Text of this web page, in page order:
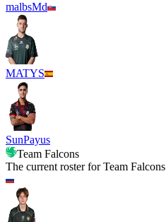
malbsMd
MATYS
SunPayus
Team Falcons
The current roster forTeam Falcons